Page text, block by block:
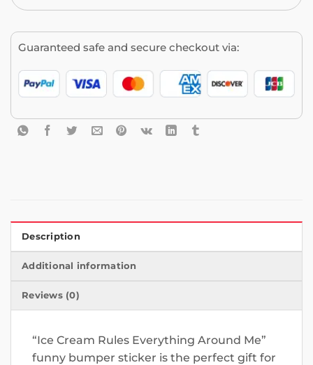
Guaranteed safe and secure checkout via:
Description
Additional information
Reviews (0)
“Ice Cream Rules Everything Around Me”
funny bumper sticker is the perfect gift for